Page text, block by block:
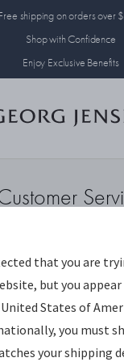
Free shipping on orders over
Shop with Confidence
Enjoy Exclusive Benefits
that you are
but you
United States of
you must
your shipping